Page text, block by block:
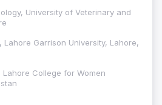
University of Veterinary and
Lahore Garrison University, Lahore,
Lahore College for Women